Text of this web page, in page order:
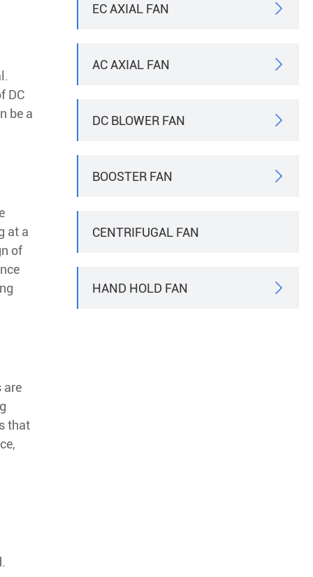
DC
be a
at a
of
are
that
EC AXIAL FAN 
AC AXIAL FAN 
DC BLOWER FAN 
BOOSTER FAN 
CENTRIFUGAL FAN
HAND HOLD FAN 